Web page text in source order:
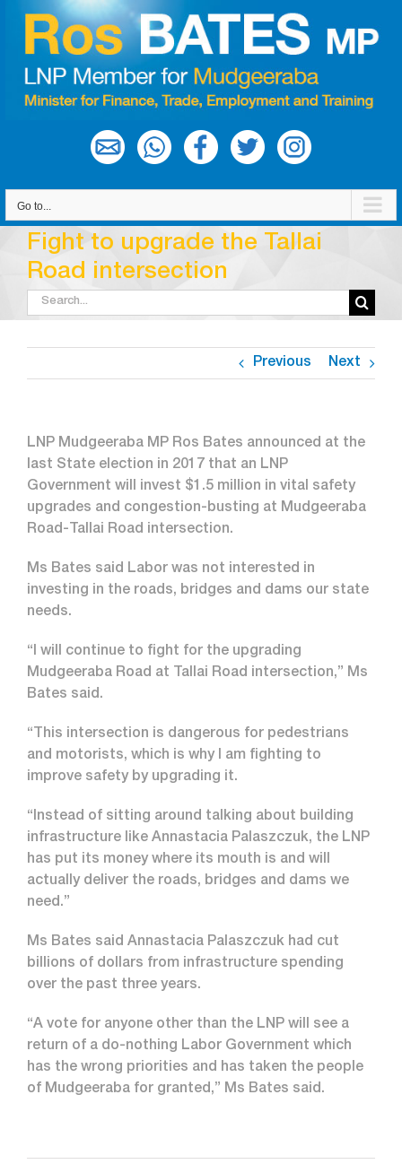
content
Go to...
Fight to upgrade the Tallai
Road intersection
Search
for:
Previous Next
LNP Mudgeeraba MP Ros Bates announced at the
last State election in 2017 that an LNP
Government will invest $1.5 million in vital safety
upgrades and congestion-busting at Mudgeeraba
Road-Tallai Road intersection.
Ms Bates said Labor was not interested in
investing in the roads, bridges and dams our state
needs.
“I will continue to fight for the upgrading
Mudgeeraba Road at Tallai Road intersection,” Ms
Bates said.
“This intersection is dangerous for pedestrians
and motorists, which is why I am fighting to
improve safety by upgrading it.
“Instead of sitting around talking about building
infrastructure like Annastacia Palaszczuk, the LNP
has put its money where its mouth is and will
actually deliver the roads, bridges and dams we
need.”
Ms Bates said Annastacia Palaszczuk had cut
billions of dollars from infrastructure spending
over the past three years.
“A vote for anyone other than the LNP will see a
return of a do-nothing Labor Government which
has the wrong priorities and has taken the people
of Mudgeeraba for granted,” Ms Bates said.